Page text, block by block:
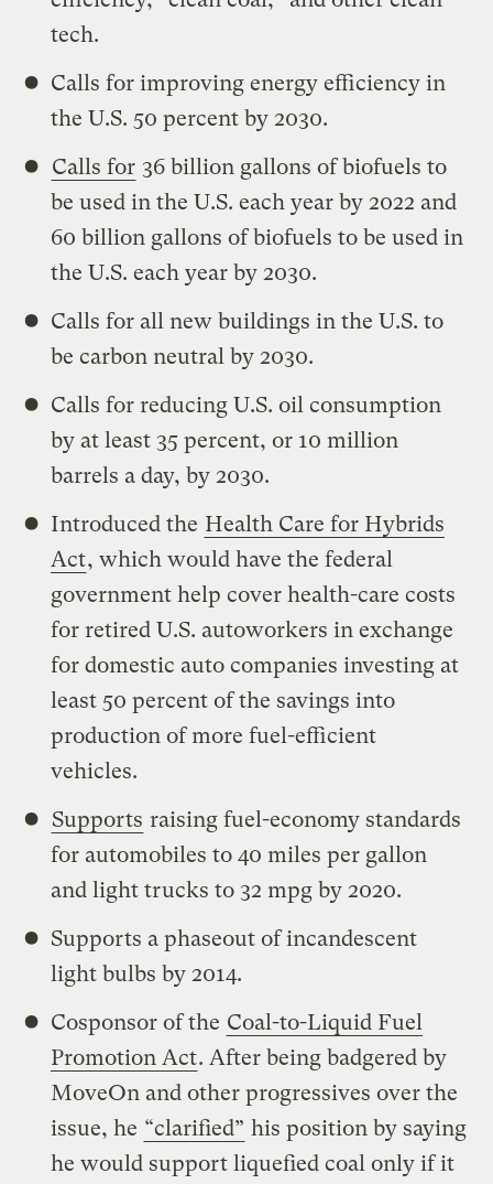
tech.
Calls for improving energy efficiency in
the U.S. 50 percent by 2030.
Calls for 36 billion gallons of biofuels to
be used in the U.S. each year by 2022 and
60 billion gallons of biofuels to be used in
the U.S. each year by 2030.
Calls for all new buildings in the U.S. to
be carbon neutral by 2030.
Calls for reducing U.S. oil consumption
by at least 35 percent, or 10 million
barrels a day, by 2030.
Introduced the Health Care for Hybrids
Act, which would have the federal
government help cover health-care costs
for retired U.S. autoworkers in exchange
for domestic auto companies investing at
least 50 percent of the savings into
production of more fuel-efficient
vehicles.
Supports raising fuel-economy standards
for automobiles to 40 miles per gallon
and light trucks to 32 mpg by 2020.
Supports a phaseout of incandescent
light bulbs by 2014.
Cosponsor of the Coal-to-Liquid Fuel
Promotion Act. After being badgered by
MoveOn and other progressives over the
issue, he “clarified” his position by saying
he would support liquefied coal only if it